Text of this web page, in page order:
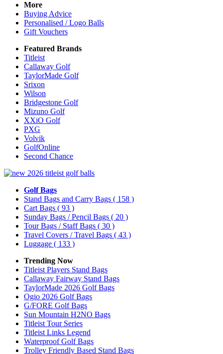
More
Buying Advice
Personalised / Logo Balls
Gift Vouchers
Featured Brands
Titleist
Callaway Golf
TaylorMade Golf
Srixon
Wilson
Bridgestone Golf
Mizuno Golf
XXiO Golf
PXG
Volvik
GolfOnline
Second Chance
Golf Bags
Stand Bags and Carry Bags ( 158 )
Cart Bags ( 93 )
Sunday Bags / Pencil Bags ( 20 )
Tour Bags / Staff Bags ( 30 )
Travel Covers / Travel Bags ( 43 )
Luggage ( 133 )
Trending Now
Titleist Players Stand Bags
Callaway Fairway Stand Bags
TaylorMade 2026 Golf Bags
Ogio 2026 Golf Bags
G/FORE Golf Bags
Sun Mountain H2NO Bags
Titleist Tour Series
Titleist Links Legend
Waterproof Golf Bags
Trolley Friendly Based Stand Bags